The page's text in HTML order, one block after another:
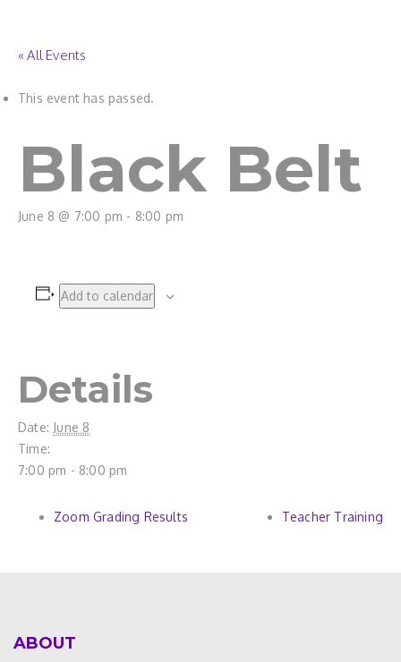
« All Events
This event has passed.
Black Belt
June 8 @ 7:00 pm - 8:00 pm
Add to calendar
Details
Date: June 8
Time:
7:00 pm - 8:00 pm
Zoom Grading Results Teacher Training
ABOUT